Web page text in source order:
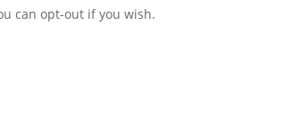
can opt-out if you wish.